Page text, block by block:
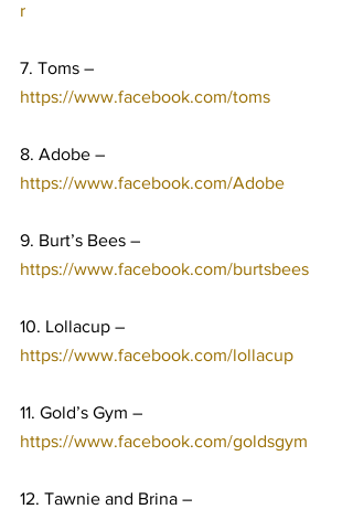
r
7. Toms –
https://www.facebook.com/toms
8. Adobe –
https://www.facebook.com/Adobe
9. Burt’s Bees –
https://www.facebook.com/burtsbees
10. Lollacup –
https://www.facebook.com/lollacup
11. Gold’s Gym –
https://www.facebook.com/goldsgym
12. Tawnie and Brina –